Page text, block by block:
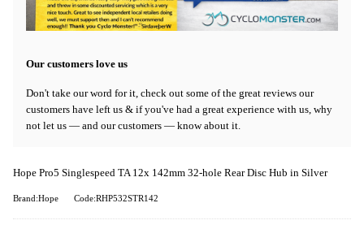
Our customers love us
Don't take our word for it, check out some of the great reviews our
customers have left us & if you've had a great experience with us, why
not let us — and our customers — know about it.
Hope Pro5 Singlespeed TA 12x 142mm 32-hole Rear Disc Hub in Silver
Brand:Hope Code:RHP532STR142